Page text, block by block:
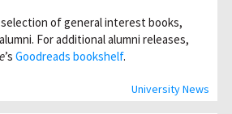
University News
of general interest books,
For additional alumni releases,
’s Goodreads bookshelf.